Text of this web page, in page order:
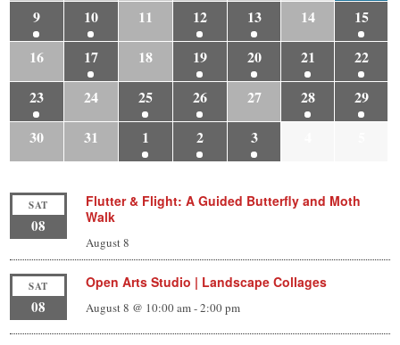
9
10 11 12 13 14
15
16
17 18 19 20 21
22
23
24 25 26 27 28
29
30
31 1 2 3
SAT
08
Flutter & Flight: A Guided Butterfly and Moth
Walk
August 8
SAT
08
Open Arts Studio | Landscape Collages
August 8 @ 10:00 am-2:00 pm